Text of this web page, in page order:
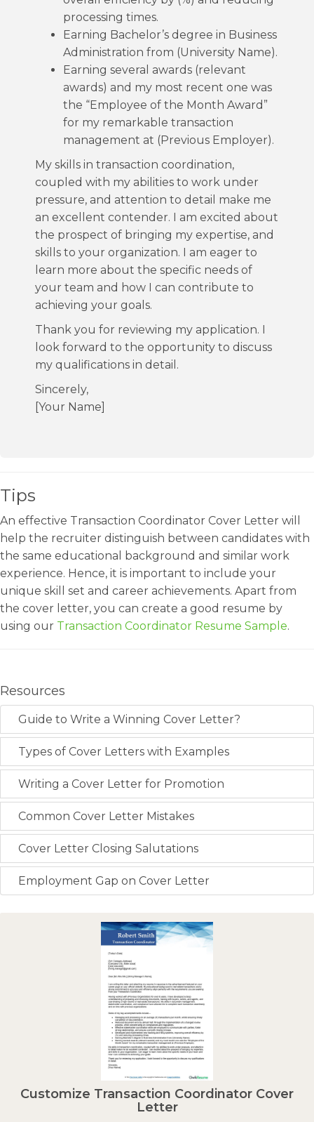
processing times.
Earning Bachelor’s degree in Business
Administration from (University Name).
Earning several awards (relevant
awards) and my most recent one was
the “Employee of the Month Award”
for my remarkable transaction
management at (Previous Employer).
My skills in transaction coordination,
coupled with my abilities to work under
pressure, and attention to detail make me
an excellent contender. I am excited about
the prospect of bringing my expertise, and
skills to your organization. I am eager to
learn more about the specific needs of
your team and how I can contribute to
achieving your goals.
Thank you for reviewing my application. I
look forward to the opportunity to discuss
my qualifications in detail.
Sincerely,
[Your Name]
Tips
An effective Transaction Coordinator Cover Letter will
help the recruiter distinguish between candidates with
the same educational background and similar work
experience. Hence, it is important to include your
unique skill set and career achievements. Apart from
the cover letter, you can create a good resume by
using our Transaction Coordinator Resume Sample.
Resources
Guide to Write a Winning Cover Letter?
Types of Cover Letters with Examples
Writing a Cover Letter for Promotion
Common Cover Letter Mistakes
Cover Letter Closing Salutations
Employment Gap on Cover Letter
Customize Transaction Coordinator Cover
Letter